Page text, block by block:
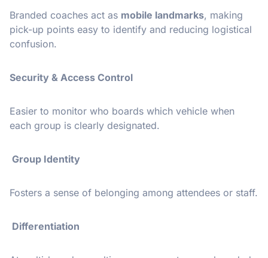
Branded coaches act as mobile landmarks, making
pick-up points easy to identify and reducing logistical
confusion.
Security & Access Control
Easier to monitor who boards which vehicle when
each group is clearly designated.
Group Identity
Fosters a sense of belonging among attendees or staff.
Differentiation